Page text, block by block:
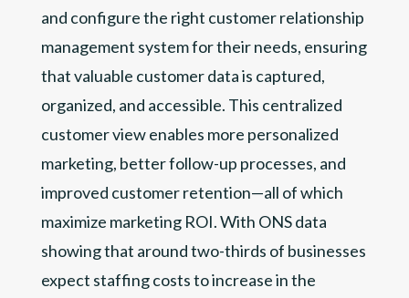
and configure the right customer relationship
management system for their needs, ensuring
that valuable customer data is captured,
organized, and accessible. This centralized
customer view enables more personalized
marketing, better follow-up processes, and
improved customer retention—all of which
maximize marketing ROI. With ONS data
showing that around two-thirds of businesses
expect staffing costs to increase in the